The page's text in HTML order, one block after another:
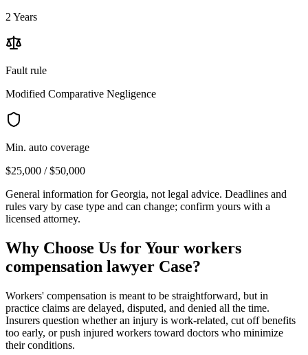
2 Years
Fault rule
Modified Comparative Negligence
Min. auto coverage
$25,000 / $50,000
General information forGeorgia, not legal advice. Deadlines and
rules vary by case type and can change; confirm yours with a
licensed attorney.
Why Choose Us for Your workers
compensation lawyer Case?
Workers' compensation is meant to be straightforward, but in
practice claims are delayed, disputed, and denied all the time.
Insurers question whether an injury is work-related, cut off benefits
too early, or push injured workers toward doctors who minimize
their conditions.